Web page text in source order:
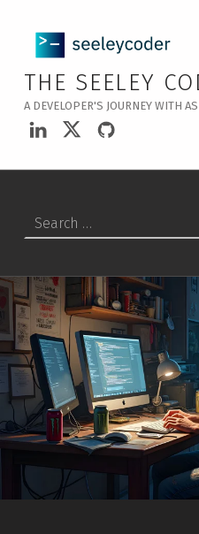
THE SEELEY
A DEVELOPER'S JOURNEY WITH
LinkedIn
TwitterGitHub